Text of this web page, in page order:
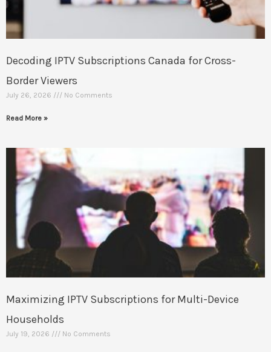
Decoding IPTV Subscriptions Canada for Cross-
Border Viewers
July 26, 2026 No Comments
Read More »
Maximizing IPTV Subscriptions for Multi-Device
Households
July 19, 2026 No Comments